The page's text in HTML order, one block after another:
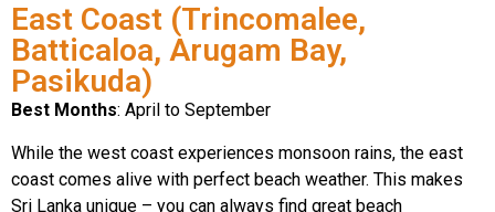
East Coast (Trincomalee,
Batticaloa, Arugam Bay,
Pasikuda)
Best Months: April to September
While the west coast experiences monsoon rains, the east
coast comes alive with perfect beach weather. This makes
Sri Lanka unique – you can always find great beach